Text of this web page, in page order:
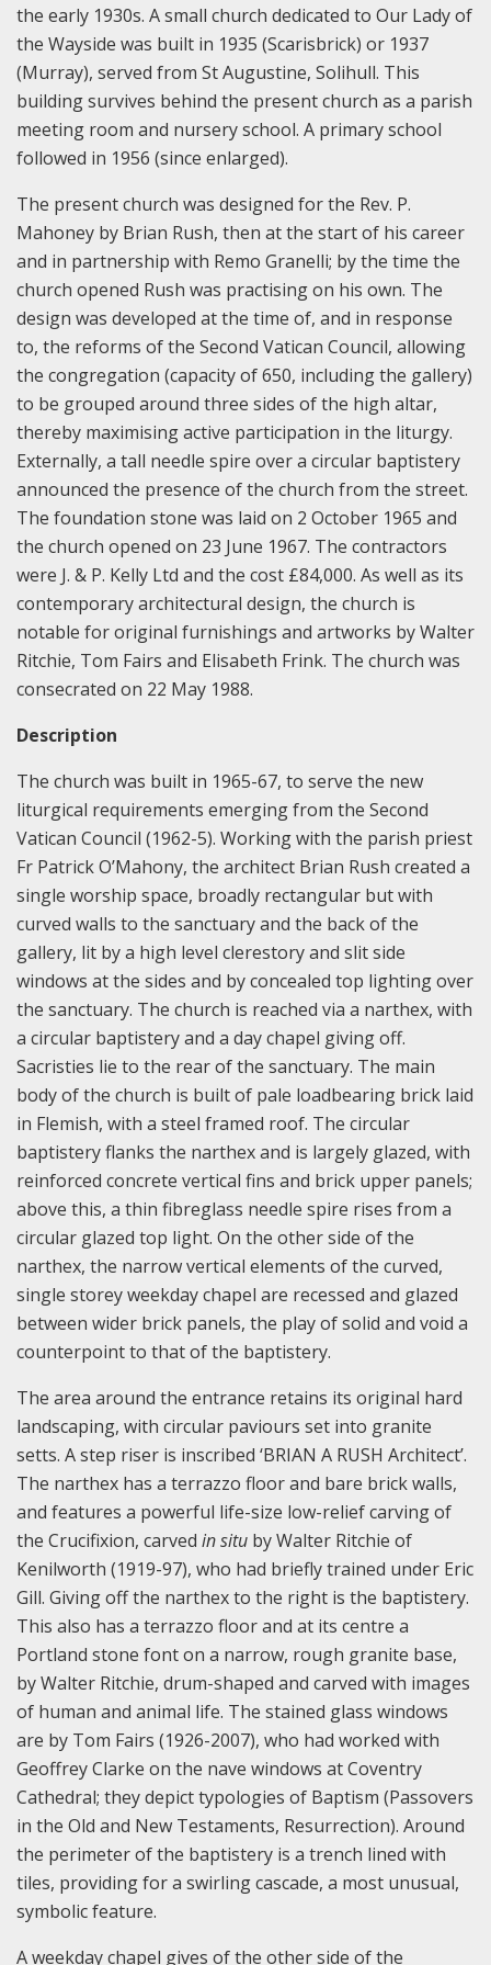
the early 1930s. A small church dedicated to Our Lady of
the Wayside was built in 1935 (Scarisbrick) or 1937
(Murray), served from St Augustine, Solihull. This
building survives behind the present church as a parish
meeting room and nursery school. A primary school
followed in 1956 (since enlarged).
The present church was designed for the Rev. P.
Mahoney by Brian Rush, then at the start of his career
and in partnership with Remo Granelli; by the time the
church opened Rush was practising on his own. The
design was developed at the time of, and in response
to, the reforms of the Second Vatican Council, allowing
the congregation (capacity of 650, including the gallery)
to be grouped around three sides of the high altar,
thereby maximising active participation in the liturgy.
Externally, a tall needle spire over a circular baptistery
announced the presence of the church from the street.
The foundation stone was laid on 2 October 1965 and
the church opened on 23 June 1967. The contractors
were J. & P. Kelly Ltd and the cost £84,000. As well as its
contemporary architectural design, the church is
notable for original furnishings and artworks by Walter
Ritchie, Tom Fairs and Elisabeth Frink. The church was
consecrated on 22 May 1988.
Description
The church was built in 1965-67, to serve the new
liturgical requirements emerging from the Second
Vatican Council (1962-5). Working with the parish priest
Fr Patrick O’Mahony, the architect Brian Rush created a
single worship space, broadly rectangular but with
curved walls to the sanctuary and the back of the
gallery, lit by a high level clerestory and slit side
windows at the sides and by concealed top lighting over
the sanctuary. The church is reached via a narthex, with
a circular baptistery and a day chapel giving off.
Sacristies lie to the rear of the sanctuary. The main
body of the church is built of pale loadbearing brick laid
in Flemish, with a steel framed roof. The circular
baptistery flanks the narthex and is largely glazed, with
reinforced concrete vertical fins and brick upper panels;
above this, a thin fibreglass needle spire rises from a
circular glazed top light. On the other side of the
narthex, the narrow vertical elements of the curved,
single storey weekday chapel are recessed and glazed
between wider brick panels, the play of solid and void a
counterpoint to that of the baptistery.
The area around the entrance retains its original hard
landscaping, with circular paviours set into granite
setts. A step riser is inscribed ‘BRIAN A RUSH Architect’.
The narthex has a terrazzo floor and bare brick walls,
and features a powerful life-size low-relief carving of
the Crucifixion, carved in situ by Walter Ritchie of
Kenilworth (1919-97), who had briefly trained under Eric
Gill. Giving off the narthex to the right is the baptistery.
This also has a terrazzo floor and at its centre a
Portland stone font on a narrow, rough granite base,
by Walter Ritchie, drum-shaped and carved with images
of human and animal life. The stained glass windows
are by Tom Fairs (1926-2007), who had worked with
Geoffrey Clarke on the nave windows at Coventry
Cathedral; they depict typologies of Baptism (Passovers
in the Old and New Testaments, Resurrection). Around
the perimeter of the baptistery is a trench lined with
tiles, providing for a swirling cascade, a most unusual,
symbolic feature.
A weekday chapel gives of the other side of the